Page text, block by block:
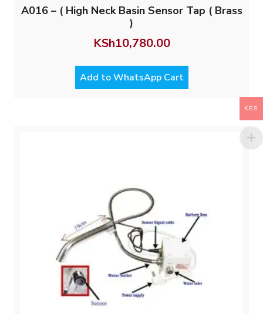
A016 – ( High Neck Basin Sensor Tap ( Brass
)
KSh10,780.00
Add to WhatsApp Cart
KES